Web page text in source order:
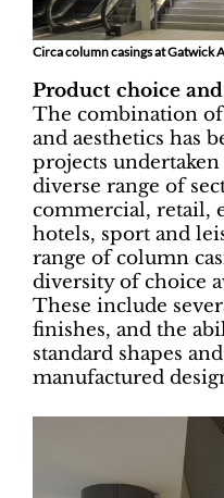
Circa column casings at Gatwick
Product choice
The combination
and aesthetics has
projects
diverse range of
commercial, retail,
hotels, sport and
range of column
diversity of choice
These include
finishes, and the
standard shapes
manufactured